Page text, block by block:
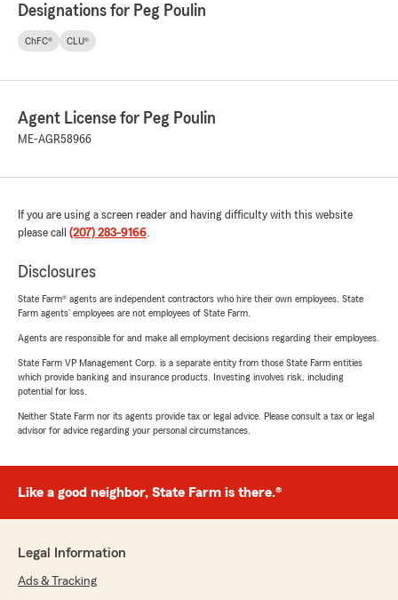
Designations for Peg Poulin
ChFC® CLU®
Agent License for Peg Poulin
ME-AGR58966
If you are using a screen reader and having difficulty with this website
please call (207) 283-9166.
Disclosures
State Farm® agents are independent contractors who hire their own employees. State
Farm agents’ employees are not employees of State Farm.
Agents are responsible for and make all employment decisions regarding their employees.
State Farm VP Management Corp. is a separate entity from those State Farm entities
which provide banking and insurance products. Investing involves risk, including
potential for loss.
Neither State Farm nor its agents provide tax or legal advice. Please consult a tax or legal
advisor for advice regarding your personal circumstances.
Like a good neighbor, State Farm is there.®
Legal Information
Ads & Tracking